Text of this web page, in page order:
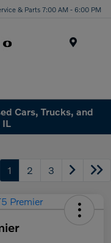
& Parts 7:00 AM - 6:00 PM
Cars, Trucks, and
1 2 3